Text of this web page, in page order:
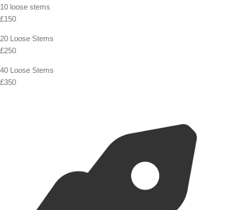
10 loose stems
£150
20 Loose Stems
£250
40 Loose Stems
£350